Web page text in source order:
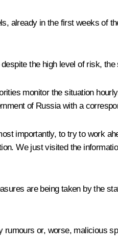
already in the first weeks of
the high level of risk,
monitor the situation
of Russia with a
importantly, to try to work
We just visited the
are being taken by the
or, worse, malicious